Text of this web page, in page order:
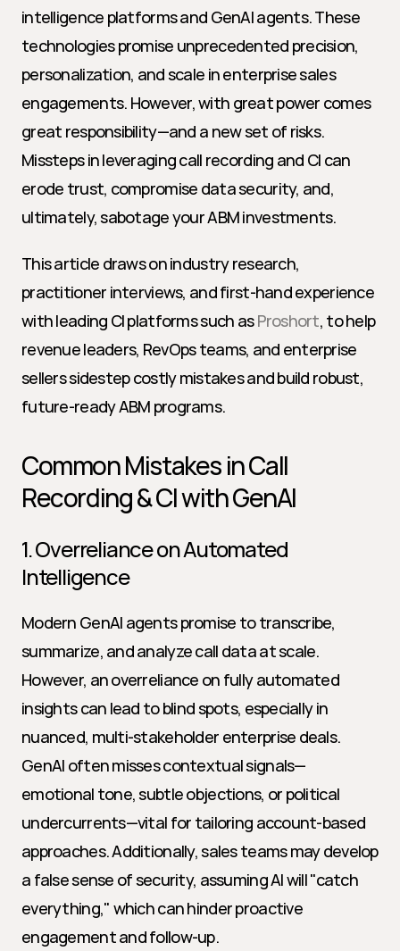
intelligence platforms and GenAI agents. These
technologies promise unprecedented precision,
personalization, and scale in enterprise sales
engagements. However, with great power comes
great responsibility—and a new set of risks.
Missteps in leveraging call recording and CI can
erode trust, compromise data security, and,
ultimately, sabotage your ABM investments.
This article draws on industry research,
practitioner interviews, and first-hand experience
with leading CI platforms such as Proshort, to help
revenue leaders, RevOps teams, and enterprise
sellers sidestep costly mistakes and build robust,
future-ready ABM programs.
Common Mistakes in Call
Recording & CI with GenAI
1. Overreliance on Automated
Intelligence
Modern GenAI agents promise to transcribe,
summarize, and analyze call data at scale.
However, an overreliance on fully automated
insights can lead to blind spots, especially in
nuanced, multi-stakeholder enterprise deals.
GenAI often misses contextual signals—
emotional tone, subtle objections, or political
undercurrents—vital for tailoring account-based
approaches. Additionally, sales teams may develop
a false sense of security, assuming AI will "catch
everything," which can hinder proactive
engagement and follow-up.